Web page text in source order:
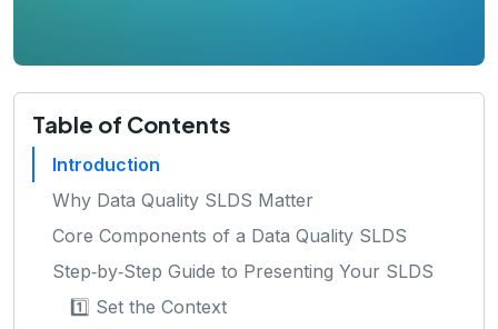
Table of Contents
Introduction
Why Data Quality SLDS Matter
Core Components of a Data Quality SLDS
Step‑by‑Step Guide to Presenting Your SLDS
1️⃣ Set the Context